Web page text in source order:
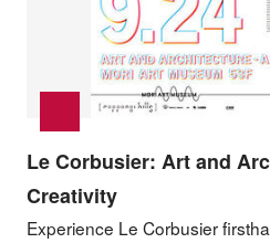
Le Corbusier: Art and
Creativity
Experience Le Corbusier